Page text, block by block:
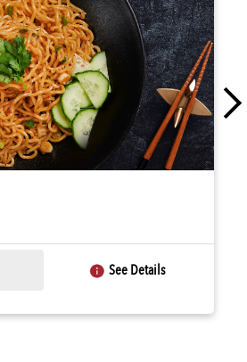
See Details